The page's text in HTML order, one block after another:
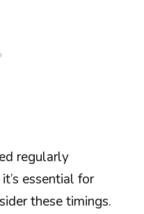
regularly
essential for
these timings.